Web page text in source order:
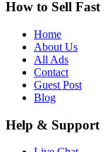
How to Sell Fast
Home
About Us
All Ads
Contact
Guest Post
Blog
Help & Support